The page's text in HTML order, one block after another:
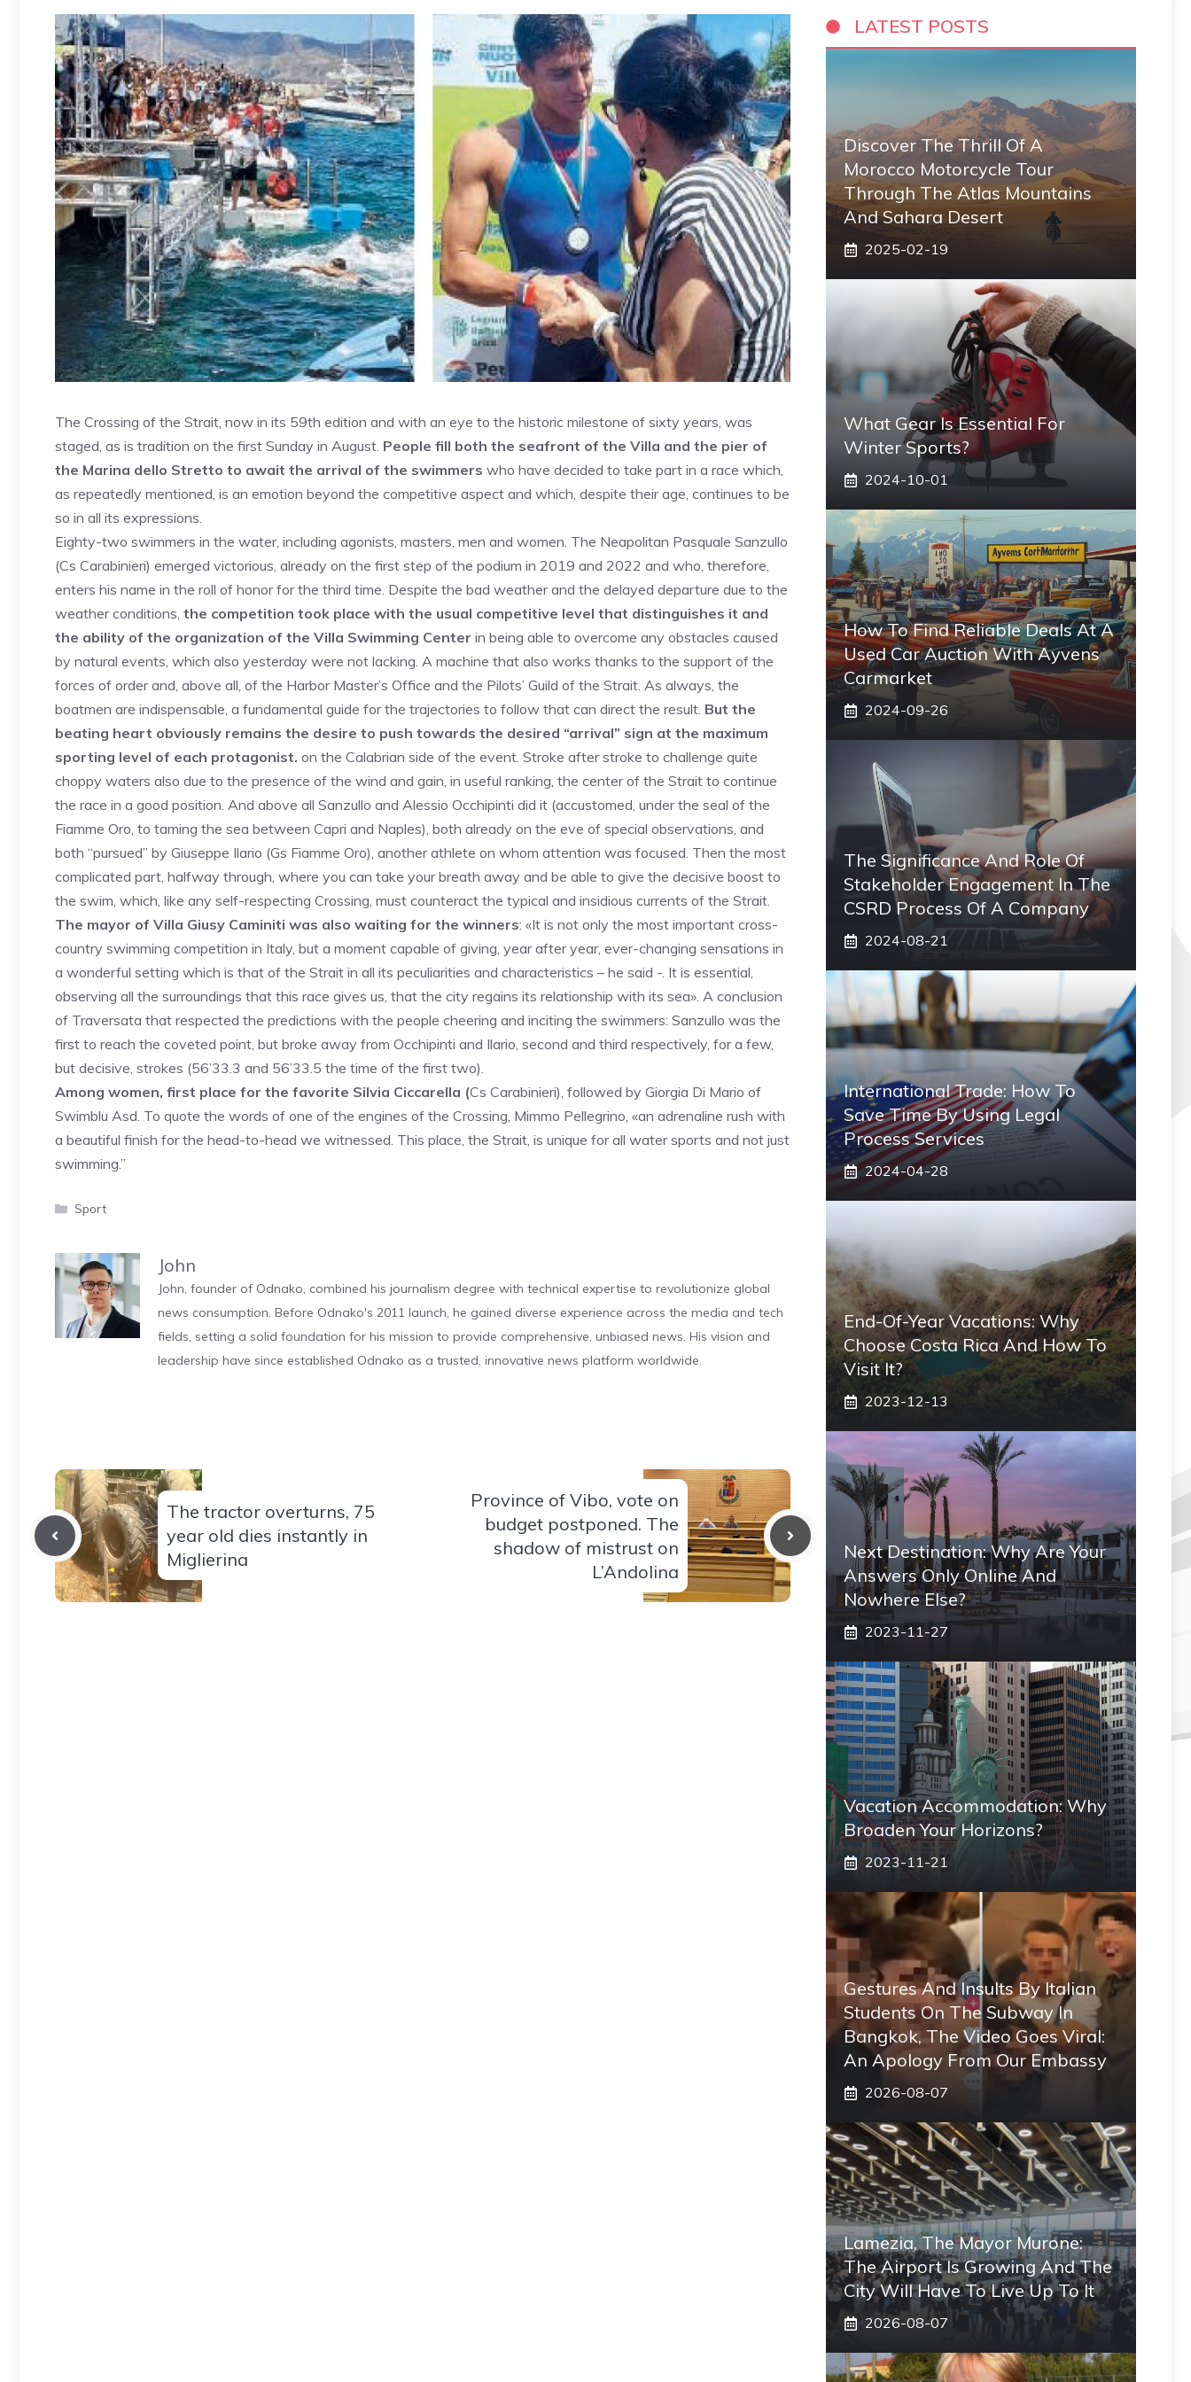
The Crossing of the Strait, now in its 59th edition and with an eye to the historic milestone of sixty years, was
staged, as is tradition on the first Sunday in August. People fill both the seafront of the Villa and the pier of
the Marina dello Stretto to await the arrival of the swimmers who have decided to take part in a race which,
as repeatedly mentioned, is an emotion beyond the competitive aspect and which, despite their age, continues to be
so in all its expressions.
Eighty-two swimmers in the water, including agonists, masters, men and women. The Neapolitan Pasquale Sanzullo
(Cs Carabinieri) emerged victorious, already on the first step of the podium in 2019 and 2022 and who, therefore,
enters his name in the roll of honor for the third time. Despite the bad weather and the delayed departure due to the
weather conditions, the competition took place with the usual competitive level that distinguishes it and
the ability of the organization of the Villa Swimming Center in being able to overcome any obstacles caused
by natural events, which also yesterday were not lacking. A machine that also works thanks to the support of the
forces of order and, above all, of the Harbor Master’s Office and the Pilots’ Guild of the Strait. As always, the
boatmen are indispensable, a fundamental guide for the trajectories to follow that can direct the result. But the
beating heart obviously remains the desire to push towards the desired “arrival” sign at the maximum
sporting level of each protagonist. on the Calabrian side of the event. Stroke after stroke to challenge quite
choppy waters also due to the presence of the wind and gain, in useful ranking, the center of the Strait to continue
the race in a good position. And above all Sanzullo and Alessio Occhipinti did it (accustomed, under the seal of the
Fiamme Oro, to taming the sea between Capri and Naples), both already on the eve of special observations, and
both “pursued” by Giuseppe Ilario (Gs Fiamme Oro), another athlete on whom attention was focused. Then the most
complicated part, halfway through, where you can take your breath away and be able to give the decisive boost to
the swim, which, like any self-respecting Crossing, must counteract the typical and insidious currents of the Strait.
The mayor of Villa Giusy Caminiti was also waiting for the winners: «It is not only the most important cross-
country swimming competition in Italy, but a moment capable of giving, year after year, ever-changing sensations in
a wonderful setting which is that of the Strait in all its peculiarities and characteristics – he said -. It is essential,
observing all the surroundings that this race gives us, that the city regains its relationship with its sea». A conclusion
of Traversata that respected the predictions with the people cheering and inciting the swimmers: Sanzullo was the
first to reach the coveted point, but broke away from Occhipinti and Ilario, second and third respectively, for a few,
but decisive, strokes (56’33.3 and 56’33.5 the time of the first two).
Among women, first place for the favorite Silvia Ciccarella (Cs Carabinieri), followed by Giorgia Di Mario of
Swimblu Asd. To quote the words of one of the engines of the Crossing, Mimmo Pellegrino, «an adrenaline rush with
a beautiful finish for the head-to-head we witnessed. This place, the Strait, is unique for all water sports and not just
swimming.”
Categories
Sport
John
John, founder of Odnako, combined his journalism degree with technical expertise to revolutionize global
news consumption. Before Odnako's 2011 launch, he gained diverse experience across the media and tech
fields, setting a solid foundation for his mission to provide comprehensive, unbiased news. His vision and
leadership have since established Odnako as a trusted, innovative news platform worldwide.
The tractor overturns, 75
year old dies instantly in
Miglierina
Province of Vibo, vote on
budget postponed. The
shadow of mistrust on
L’Andolina
LATEST POSTS
Discover The Thrill Of A
Morocco Motorcycle Tour
Through The Atlas Mountains
And Sahara Desert
2025-02-19
What Gear Is Essential For
Winter Sports?
2024-10-01
How To Find Reliable Deals At A
Used Car Auction With Ayvens
Carmarket
2024-09-26
The Significance And Role Of
Stakeholder Engagement In The
CSRD Process Of A Company
2024-08-21
International Trade: How To
Save Time By Using Legal
Process Services
2024-04-28
End-Of-Year Vacations: Why
Choose Costa Rica And How To
Visit It?
2023-12-13
Next Destination: Why Are Your
Answers Only Online And
Nowhere Else?
2023-11-27
Vacation Accommodation: Why
Broaden Your Horizons?
2023-11-21
Gestures And Insults By Italian
Students On The Subway In
Bangkok, The Video Goes Viral:
An Apology From Our Embassy
2026-08-07
Lamezia, The Mayor Murone:
The Airport Is Growing And The
City Will Have To Live Up To It
2026-08-07